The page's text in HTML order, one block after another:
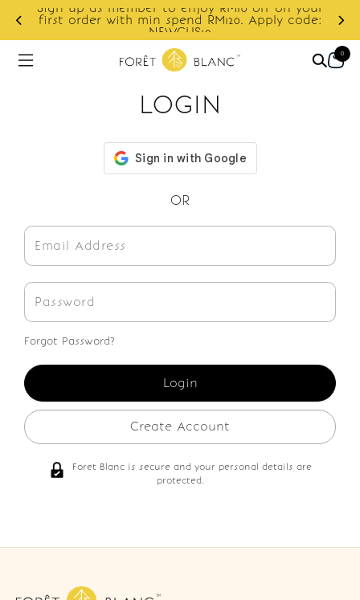
Sign up as member to enjoy RM10 off on your
first order with min spend RM120. Apply code:
NEWCUS10
0
LOGIN
OR
Forgot Password?
Create Account
Foret Blanc is secure and your personal details are
protected.